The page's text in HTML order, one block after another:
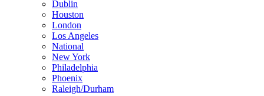
Dublin
Houston
London
Los Angeles
National
New York
Philadelphia
Phoenix
Raleigh/Durham